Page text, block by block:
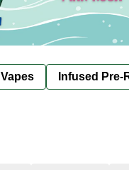
Vapes Infused Pre-